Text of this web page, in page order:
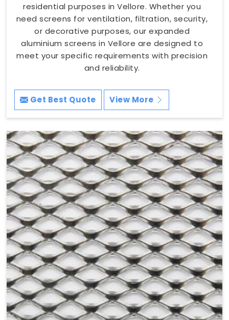
residential purposes in Vellore. Whether you
need screens for ventilation, filtration, security,
or decorative purposes, our expanded
aluminium screens in Vellore are designed to
meet your specific requirements with precision
and reliability.
Get Best Quote View More